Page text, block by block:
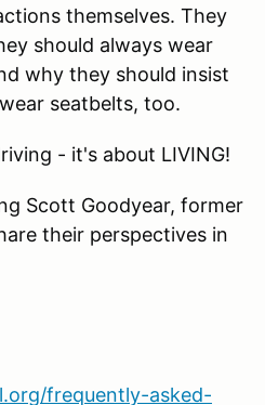
themselves. They
should always wear
why they should insist
seatbelts, too.
- it's about LIVING!
Scott Goodyear, former
their perspectives in
frequently-asked-